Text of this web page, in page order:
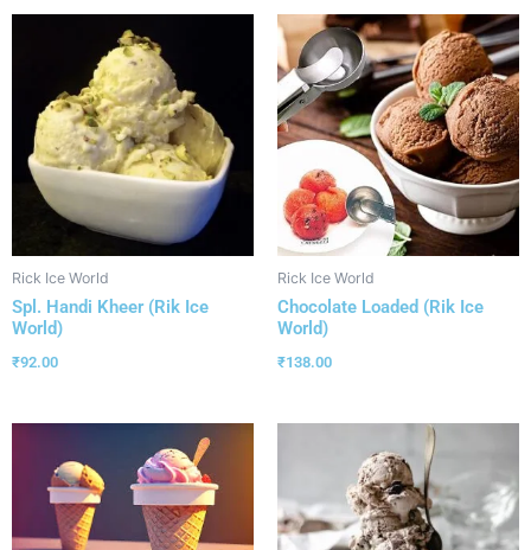
Rick Ice World
Spl. Handi Kheer (Rik Ice
World)
₹92.00
Rick Ice World
Chocolate Loaded (Rik Ice
World)
₹138.00